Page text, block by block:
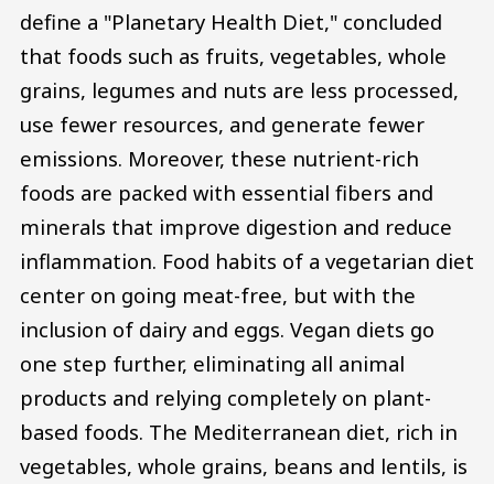
define a "Planetary Health Diet," concluded
that foods such as fruits, vegetables, whole
grains, legumes and nuts are less processed,
use fewer resources, and generate fewer
emissions. Moreover, these nutrient-rich
foods are packed with essential fibers and
minerals that improve digestion and reduce
inflammation. Food habits of a vegetarian diet
center on going meat-free, but with the
inclusion of dairy and eggs. Vegan diets go
one step further, eliminating all animal
products and relying completely on plant-
based foods. The Mediterranean diet, rich in
vegetables, whole grains, beans and lentils, is